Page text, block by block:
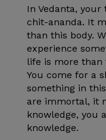
In Vedanta,
chit-ananda. It
than this body.
experience
life is more than
You come for a
something in
are immortal, it
knowledge, you
knowledge.